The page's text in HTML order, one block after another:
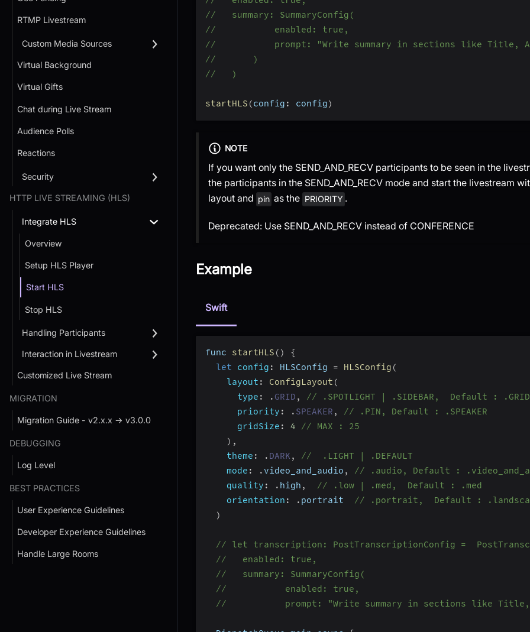
RTMP Livestream
Custom Media Sources
Virtual Background
Virtual Gifts
Chat during Live Stream
Audience Polls
Reactions
Security
HTTP LIVE STREAMING (HLS)
Integrate HLS
Overview
Setup HLS Player
Start HLS
Stop HLS
Handling Participants
Interaction in Livestream
Customized Live Stream
MIGRATION
Migration Guide - v2.x.x → v3.0.0
DEBUGGING
Log Level
BEST PRACTICES
User Experience Guidelines
Developer Experience Guidelines
Handle Large Rooms
//   summary: SummaryConfig(
//           enabled: true,
//           prompt: "Write summary in sections like Title,
//       )
//   )
startHLS (config : config)
NOTE
If you want only the SEND_AND_RECV participants to be seen in the
the participants in the SEND_AND_RECV mode and start the livestream
layout and pin as the PRIORITY .
Deprecated: Use SEND_AND_RECV instead of CONFERENCE
Example
Swift
func startHLS ( )
{
let
config : HLSConfig = HLSConfig (
layout : ConfigLayout (
type : . GRID ,
// .SPOTLIGHT | .SIDEBAR,  Default : .GRID
priority : . SPEAKER ,
// .PIN, Default : .SPEAKER
gridSize : 4
// MAX : 25
) ,
theme : . DARK ,
//  .LIGHT | .DEFAULT
mode : . video_and_audio ,
// .audio, Default :
quality : . high ,
// .low | .med,  Default : .med
orientation : . portrait // .portrait,  Default :
)
// let transcription: PostTranscriptionConfig =
//   enabled: true,
//   summary: SummaryConfig(
//           enabled: true,
//           prompt: "Write summary in sections like Title,